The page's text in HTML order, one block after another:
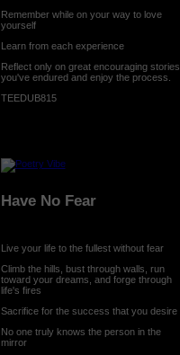
Remember while on your way to love
yourself
Learn from each experience
Reflect only on great encouraging stories
you've endured and enjoy the process.
TEEDUB815
Have No Fear
Live your life to the fullest without fear
Climb the hills, bust through walls, run
toward your dreams, and forge through
life's fires
Sacrifice for the success that you desire
No one truly knows the person in the
mirror